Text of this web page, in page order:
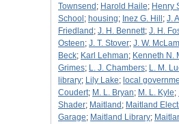
Townsend ; Harold Haile; Henry
School ; housing; Inez G. Hill ; J.
Friedland ; J. H. Bennett; J. H.
Osteen; J. T. Stover; J. W.
Beck; Karl Lehman; Kenneth N.
Grimes; L. J. Chambers; L. M.
library; Lily Lake; local
Coudert; M. L. Bryan; M. L. Kyle;
Shader; Maitland ; Maitland
Garage; Maitland Library;